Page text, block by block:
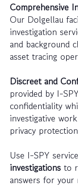
Comprehensive
Our Dolgellau
investigation
and background
asset tracing
Discreet and
provided by I-
confidentiality
investigative
privacy
Use I-SPY
investigations to
answers for your